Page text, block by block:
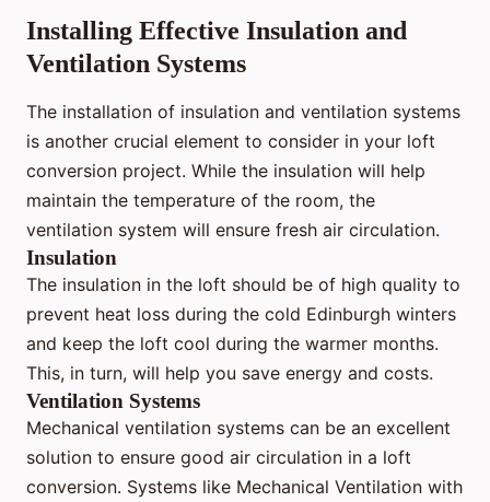
Installing Effective Insulation and
Ventilation Systems
The installation of insulation and ventilation systems
is another crucial element to consider in your loft
conversion project. While the insulation will help
maintain the temperature of the room, the
ventilation system will ensure fresh air circulation.
Insulation
The insulation in the loft should be of high quality to
prevent heat loss during the cold Edinburgh winters
and keep the loft cool during the warmer months.
This, in turn, will help you save energy and costs.
Ventilation Systems
Mechanical ventilation systems can be an excellent
solution to ensure good air circulation in a loft
conversion. Systems like Mechanical Ventilation with